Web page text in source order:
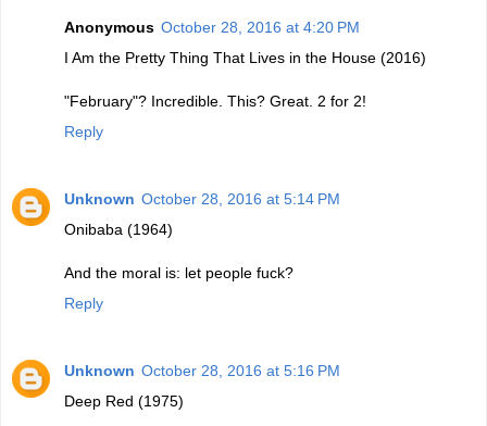
Anonymous October 28, 2016 at 4:20 PM
I Am the Pretty Thing That Lives in the House (2016)
"February"? Incredible. This? Great. 2 for 2!
Reply
Unknown October 28, 2016 at 5:14 PM
Onibaba (1964)
And the moral is: let people fuck?
Reply
Unknown October 28, 2016 at 5:16 PM
Deep Red (1975)